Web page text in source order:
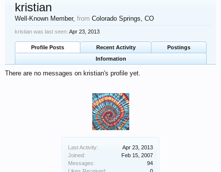
Last Activity:
Apr 23, 2013
Joined:
Feb 15, 2007
Messages:
94
kristian
Well-Known Member, from Colorado Springs, CO
kristian was last seen: Apr 23, 2013
Profile Posts Recent Activity
Postings
Information
There are no messages on kristian's profile yet.